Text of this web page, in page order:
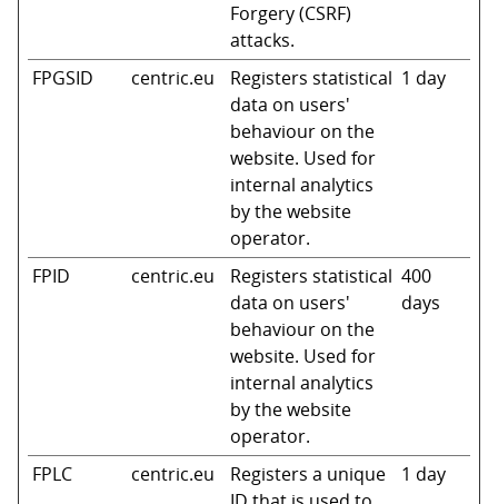
Forgery (CSRF)
attacks.
FPGSID centric.eu
Registers statistical
data on users'
behaviour on the
website. Used for
internal analytics
by the website
operator.
1 day
FPID centric.eu
Registers statistical
data on users'
behaviour on the
website. Used for
internal analytics
by the website
operator.
400
days
FPLC centric.eu
Registers a unique
1 day